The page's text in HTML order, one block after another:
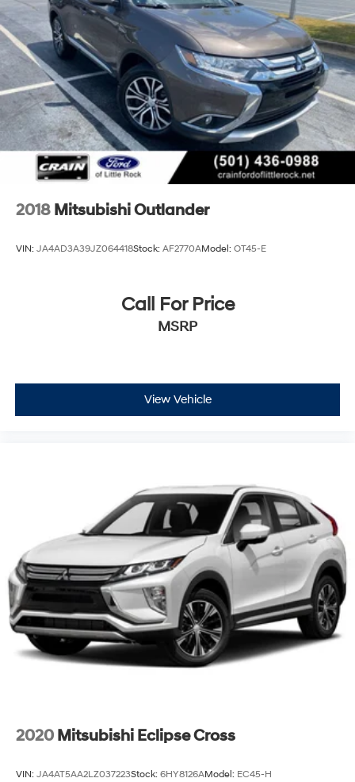
4-Wheel Disc Brakes w/4-Wheel ABS, Front And
Rear Vented Discs, Brake Assist, Hill Hold Control
and Electric Parking Brake
Brake Actuated Limited Slip Differential
2018 Mitsubishi Outlander
VIN: JA4AD3A39JZ064418Stock: AF2770AModel: OT45-E
Call For Price
MSRP
View Vehicle
2020 Mitsubishi Eclipse Cross
VIN: JA4AT5AA2LZ037223Stock: 6HY8126AModel: EC45-H